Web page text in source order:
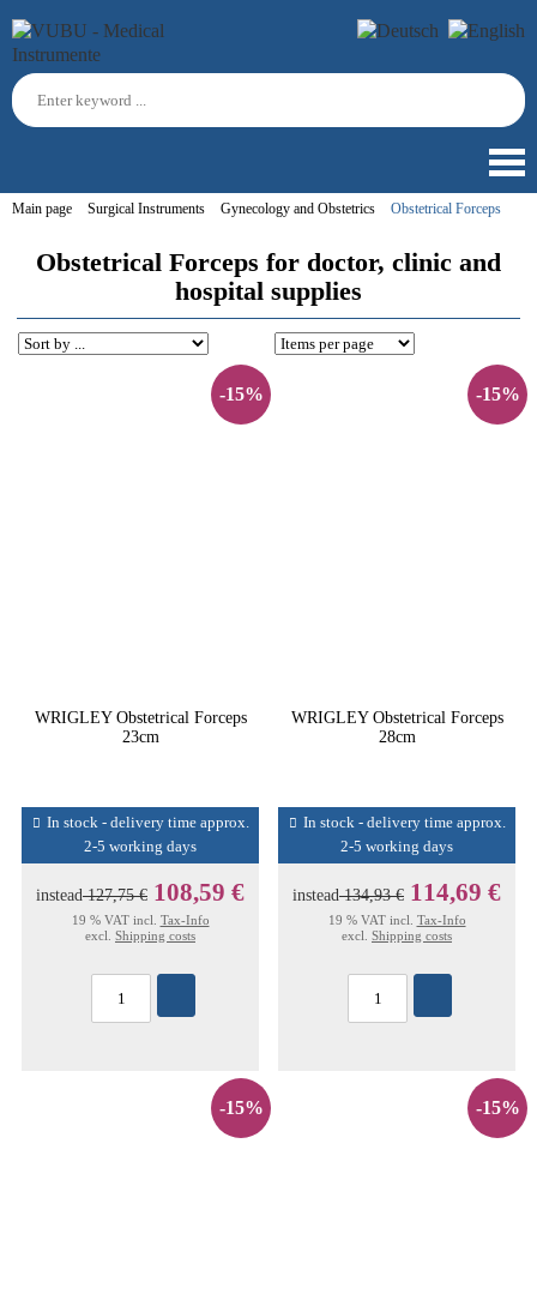
Main page Surgical Instruments Gynecology and Obstetrics Obstetrical Forceps
Obstetrical Forceps for doctor, clinic and
hospital supplies
-15%
WRIGLEY Obstetrical Forceps
23cm
In stock - delivery time approx.
2-5 working days
instead127,75 € 108,59 €
19 % VAT incl. Tax-Info
excl. Shipping costs
-15%
WRIGLEY Obstetrical Forceps
28cm
In stock - delivery time approx.
2-5 working days
instead134,93 € 114,69 €
19 % VAT incl. Tax-Info
excl. Shipping costs
-15% -15%